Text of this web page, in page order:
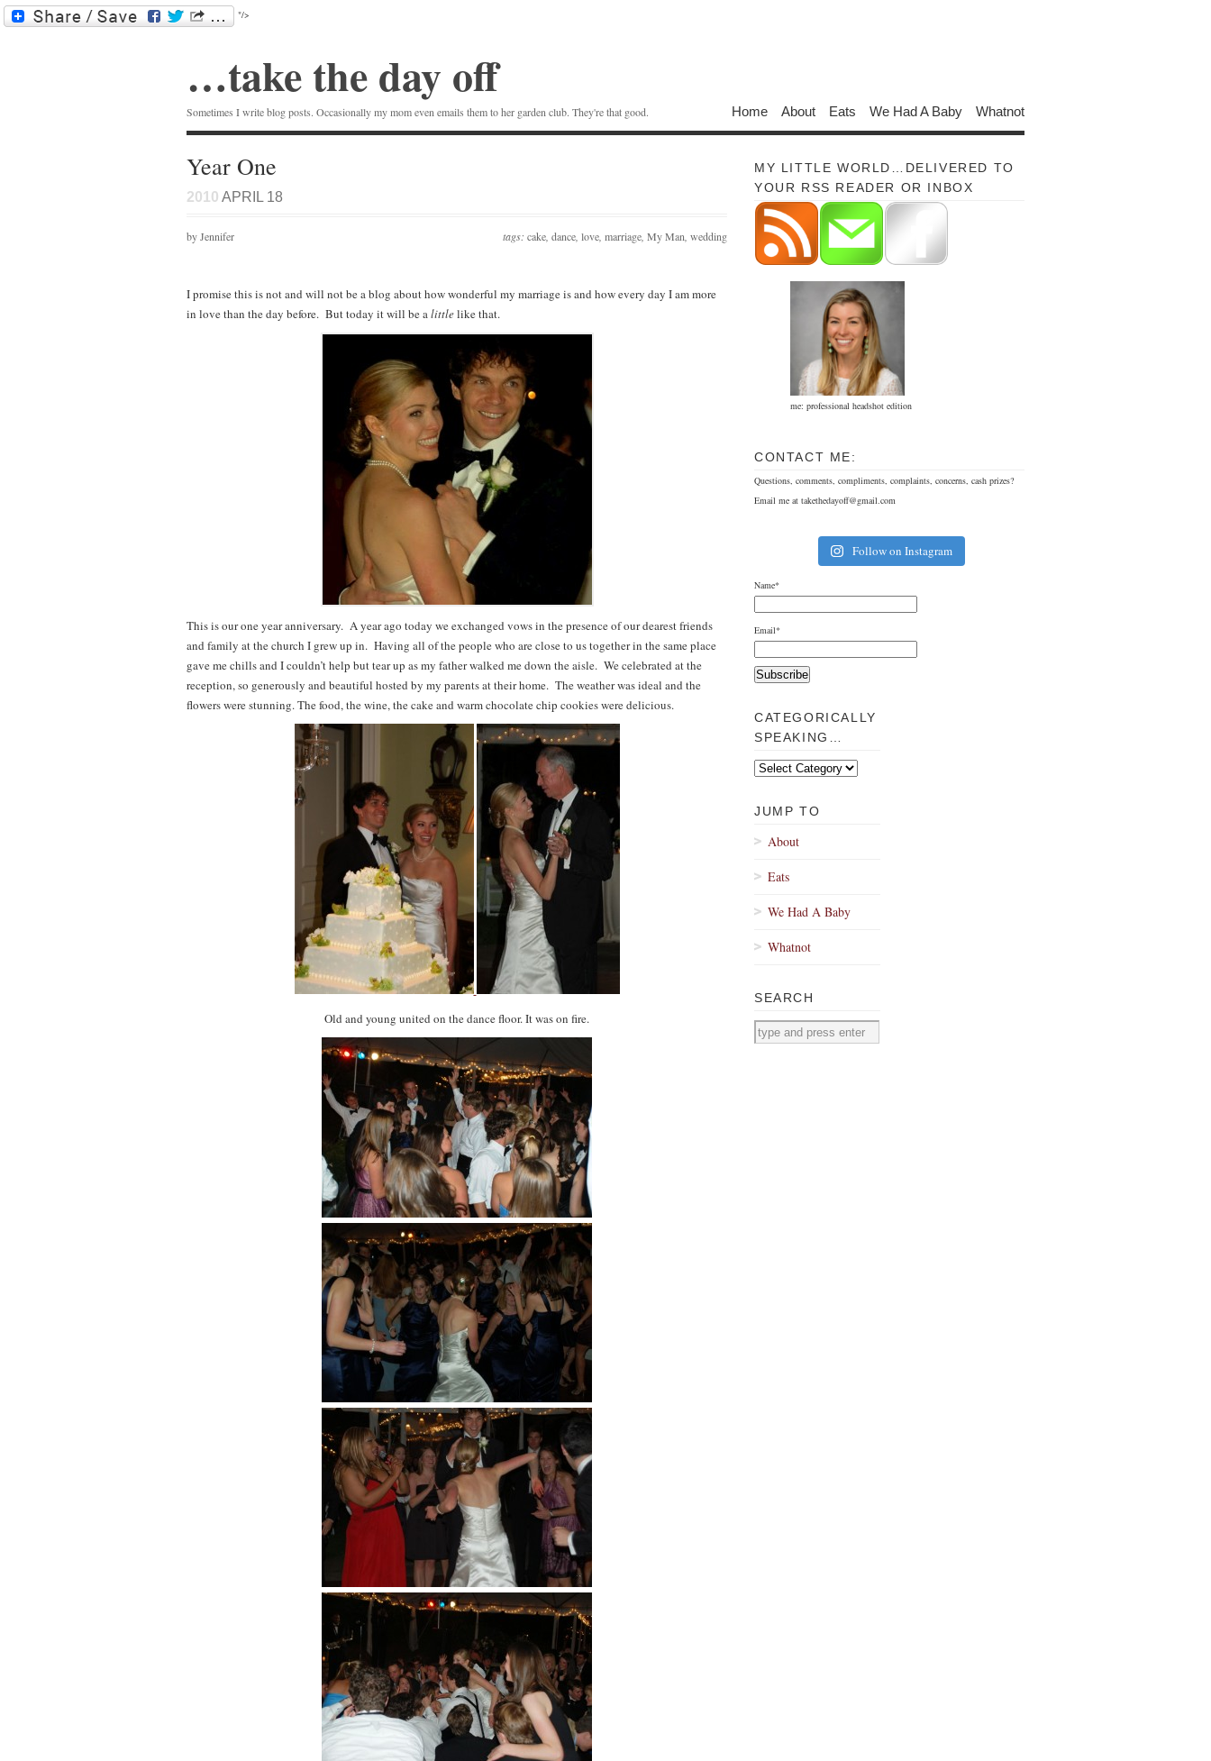
"/>
…take the day off
Sometimes I write blog posts. Occasionally my mom even emails them to her garden club. They're that good. Home About Eats We Had A Baby Whatnot
Year One
2010 APRIL 18
tags: cake dance love marriage My Man wedding
by Jennifer
I promise this is not and will not be a blog about how wonderful my marriage is and how every day I am more
in love than the day before. But today it will be alittlelike that.
This is our one year anniversary. A year ago today we exchanged vows in the presence of our dearest friends
and family at the church I grew up in. Having all of the people who are close to us together in the same place
gave me chills and I couldn’t help but tear up as my father walked me down the aisle. We celebrated at the
reception, so generously and beautiful hosted by my parents at their home. The weather was ideal and the
flowers were stunning. The food, the wine, the cake and warm chocolate chip cookies were delicious.
Old and young united on the dance floor. It was on fire.
MY LITTLE WORLD…DELIVERED TO
YOUR RSS READER OR INBOX
me: professional headshot edition
CONTACT ME:
Questions, comments, compliments, complaints, concerns, cash prizes?
Email me at takethedayoff@gmail.com
Follow on Instagram
Name*
Email*
CATEGORICALLY
SPEAKING…
Categorically
Speaking…
JUMP TO
About
Eats
We Had A Baby
Whatnot
SEARCH